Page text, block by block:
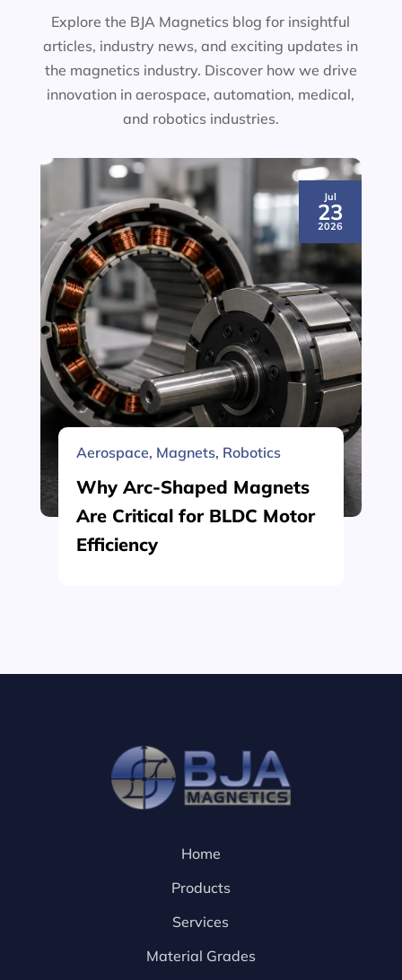
Explore the BJA Magnetics blog for insightful
articles, industry news, and exciting updates in
the magnetics industry. Discover how we drive
innovation in aerospace, automation, medical,
and robotics industries.
Jul
23
2026
Aerospace, Magnets, Robotics
Why Arc-Shaped Magnets
Are Critical for BLDC Motor
Efficiency
Home
Products
Services
Material Grades